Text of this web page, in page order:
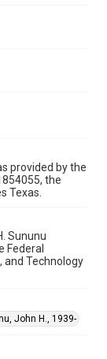
created by
and/or
remediation,
provided by the
the
Texas.
Sununu
Federal
and Technology
John H., 1939-